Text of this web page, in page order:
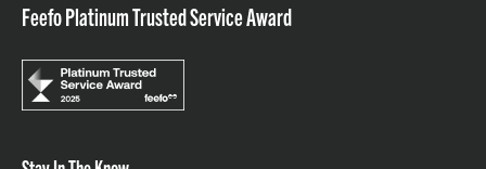
Feefo Platinum Trusted Service Award